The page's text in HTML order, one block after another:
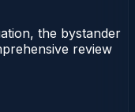
the bystander
review